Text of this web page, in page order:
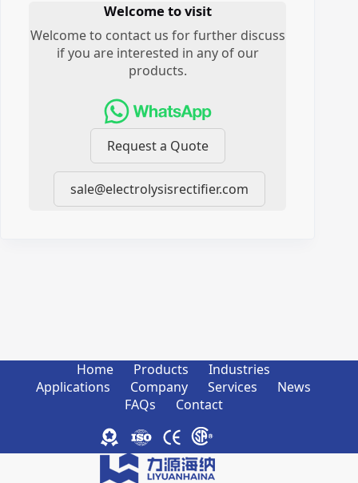
Welcome to visit
Welcome to contact us for further discuss
if you are interested in any of our
products.
Request a Quote
sale@electrolysisrectifier.com
Home Products
Industries
Applications
Company Services
News
FAQs
Contact